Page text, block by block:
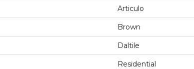
Articulo
Brown
Daltile
Residential